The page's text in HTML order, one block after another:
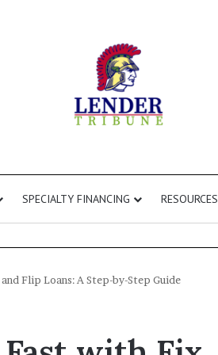
SPECIALTY FINANCING RESOURCES
Flip Loans: A Step-by-Step Guide